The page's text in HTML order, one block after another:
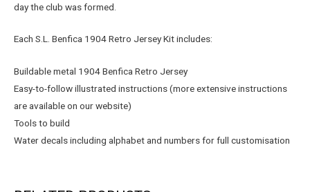
day the club was formed.
Each S.L. Benfica 1904 Retro Jersey Kit includes:
Buildable metal 1904 Benfica Retro Jersey
Easy-to-follow illustrated instructions (more extensive instructions
are available on our website)
Tools to build
Water decals including alphabet and numbers for full customisation